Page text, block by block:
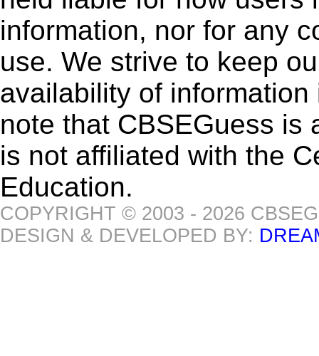
information, nor for any
use. We strive to keep
availability of
note that CBSEGuess is
is not affiliated with the
Education.
COPYRIGHT © 2003 - 2026
DESIGN & DEVELOPED BY: